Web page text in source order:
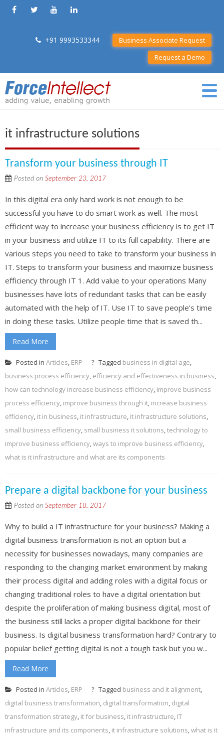
+91 9993533344
Business Associate Request
Request a Demo
it infrastructure solutions
Transform your business through IT
Posted on September 23, 2017
In this digital era only hard work is not enough to be
successful you have to do smart work as well. The most
efficient way to increase your business efficiency is to get IT
in your business and utilize IT to its full capability. There are
various steps you need to take to transform your business in
IT. Steps to transform your business and maximize business
efficiency through IT 1. Add value to your operations Many
businesses have lots of redundant tasks that can be easily
automated with the help of IT. Use IT to save people’s time
in doing these tasks. Utilize people time that is saved th...
Read More
Posted in Articles, ERP Tagged business in digital age,
business process efficiency, efficiency and effectiveness in business,
how can technology increase business efficiency, improve business
process efficiency, improve business through it, increase business
efficiency, it in business, it infrastructure, it infrastructure solutions,
small business efficiency, small business it solutions,technology to
improve business efficiency,ways to improve business efficiency,
what is it infrastructure and what are its components
Prepare a digital backbone for your business
Posted on September 18, 2017
Why to build a IT infrastructure for your business? Making a
digital business transformation is not an option but a
necessity for businesses nowadays, many companies are
responding to the changing market environment by making
their process digital and adding roles with a digital focus or
changing traditional roles to have a digital orientation but
despite the proliferation of making business digital, most of
the business still lacks a proper digital backbone for their
business. Is digital business transformation hard? Contrary to
popular belief getting digital is not a tough task but you w...
Read More
Posted in Articles, ERP Tagged business and it alignment,
digital business transformation, digital transformation, digital
transformation strategy, it for business, it infrastructure, IT
infrastructure and its components, it infrastructure solutions,what is it